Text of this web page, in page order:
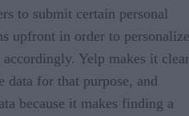
to submit certain personal
upfront in order to personalize
accordingly. Yelp makes it clear
for that purpose, and
because it makes finding a